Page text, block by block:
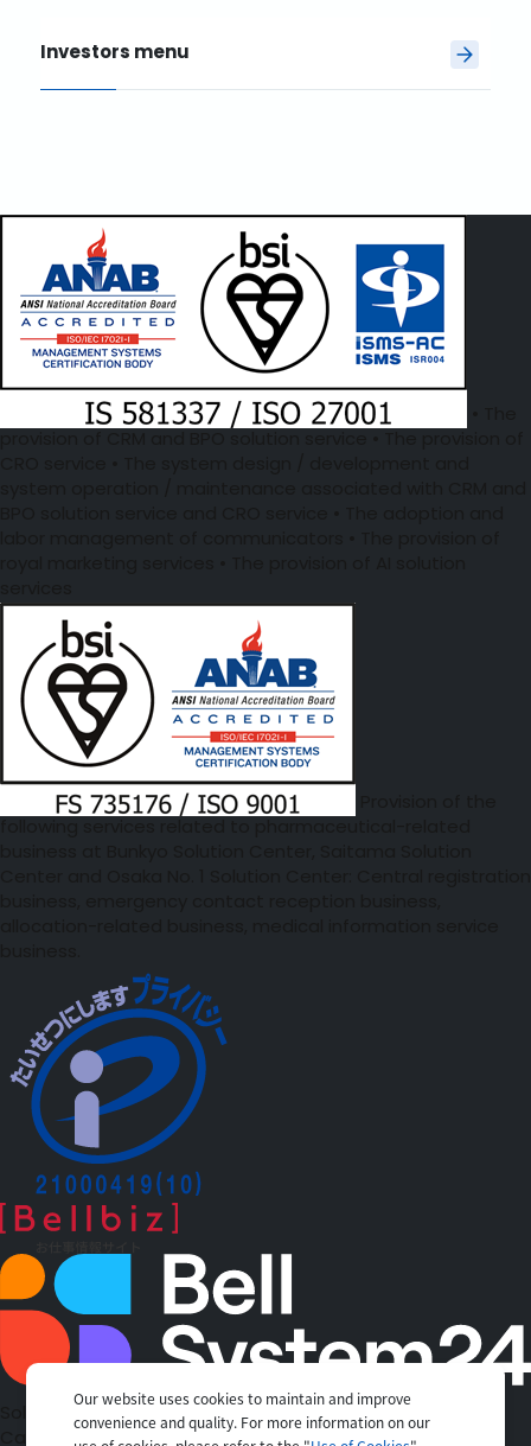
Investors menu
Our website uses cookies to maintain and improve
convenience and quality. For more information on our
Solutions
Case Studies